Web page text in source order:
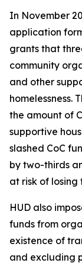
In November
application
grants that
community
and other
homelessness.
the amount of
supportive
slashed CoC
by two-thirds
at risk of losing
HUD also
funds from
existence of
and excluding